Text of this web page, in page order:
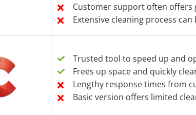
Customer support often offers
Extensive cleaning process
Trusted tool to speed up and
Frees up space and quickly
Lengthy response times from
Basic version offers limited